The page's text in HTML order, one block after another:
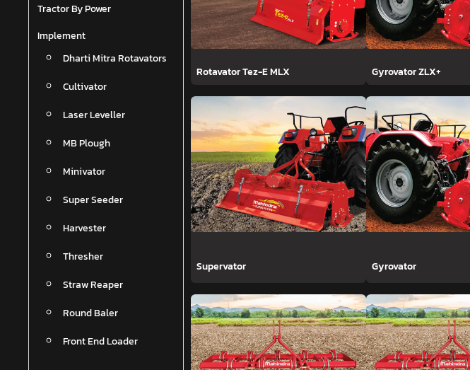
Tractor By Power
Implement
Dharti Mitra Rotavators
Cultivator
Laser Leveller
MB Plough
Minivator
Super Seeder
Harvester
Thresher
Straw Reaper
Round Baler
Front End Loader
Rotavator Tez-E MLX Gyrovator ZLX+
Supervator Gyrovator